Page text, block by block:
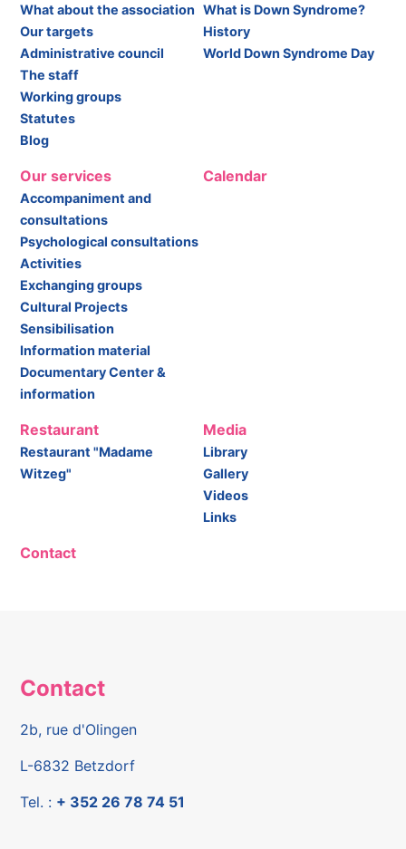
What about the association
Our targets
Administrative council
The staff
Working groups
Statutes
Blog
What is Down Syndrome?
History
World Down Syndrome Day
Our services
Accompaniment and
consultations
Psychological consultations
Activities
Exchanging groups
Cultural Projects
Sensibilisation
Information material
Documentary Center &
information
Calendar
Restaurant
Restaurant "Madame
Witzeg"
Media
Library
Gallery
Videos
Links
Contact
Contact
2b, rue d'Olingen
L-6832 Betzdorf
Tel. : + 352 26 78 74 51